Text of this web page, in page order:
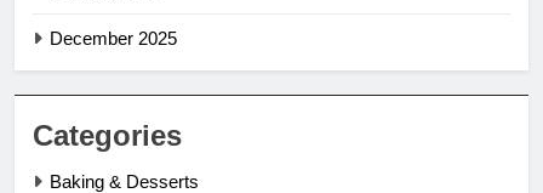
December 2025
Categories
Baking & Desserts